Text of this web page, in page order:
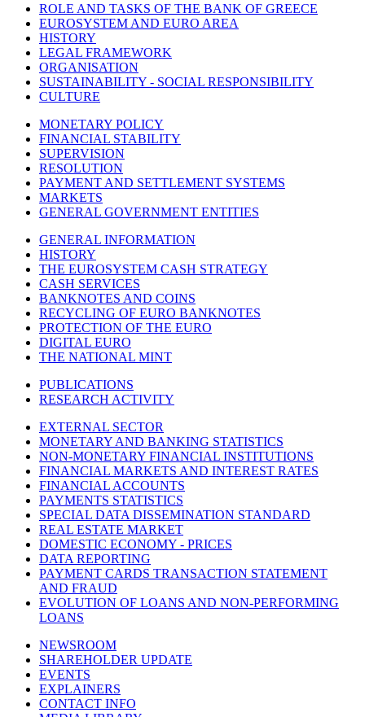
ROLE AND TASKS OF THE BANK OF GREECE
EUROSYSTEM AND EURO AREA
HISTORY
LEGAL FRAMEWORK
ORGANISATION
SUSTAINABILITY - SOCIAL RESPONSIBILITY
CULTURE
MONETARY POLICY
FINANCIAL STABILITY
SUPERVISION
RESOLUTION
PAYMENT AND SETTLEMENT SYSTEMS
MARKETS
GENERAL GOVERNMENT ENTITIES
GENERAL INFORMATION
HISTORY
THE EUROSYSTEM CASH STRATEGY
CASH SERVICES
BANKNOTES AND COINS
RECYCLING OF EURO BANKNOTES
PROTECTION OF THE EURO
DIGITAL EURO
THE NATIONAL MINT
PUBLICATIONS
RESEARCH ACTIVITY
EXTERNAL SECTOR
MONETARY AND BANKING STATISTICS
NON-MONETARY FINANCIAL INSTITUTIONS
FINANCIAL MARKETS AND INTEREST RATES
FINANCIAL ACCOUNTS
PAYMENTS STATISTICS
SPECIAL DATA DISSEMINATION STANDARD
REAL ESTATE MARKET
DOMESTIC ECONOMY - PRICES
DATA REPORTING
PAYMENT CARDS TRANSACTION STATEMENT
AND FRAUD
EVOLUTION OF LOANS AND NON-PERFORMING
LOANS
NEWSROOM
SHAREHOLDER UPDATE
EVENTS
EXPLAINERS
CONTACT INFO